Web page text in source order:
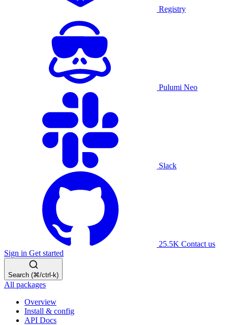
Registry
Pulumi Neo
Slack
25.5K Contact us
Sign in Get started
Search (⌘/ctrl-k)
All packages
Overview
Install & config
API Docs